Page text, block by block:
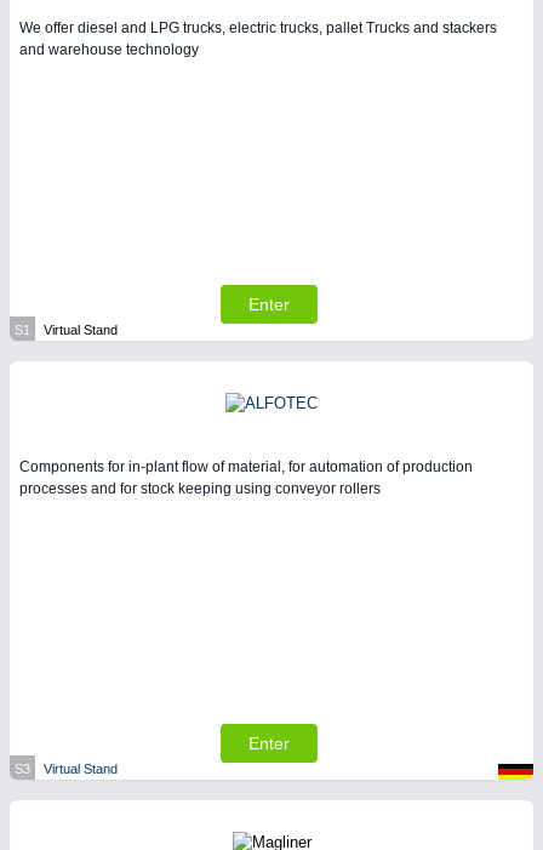
We offer diesel and LPG trucks, electric trucks, pallet Trucks and stackers
and warehouse technology
Enter
S1 Virtual Stand
Components for in-plant flow of material, for automation of production
processes and for stock keeping using conveyor rollers
Enter
S3 Virtual Stand